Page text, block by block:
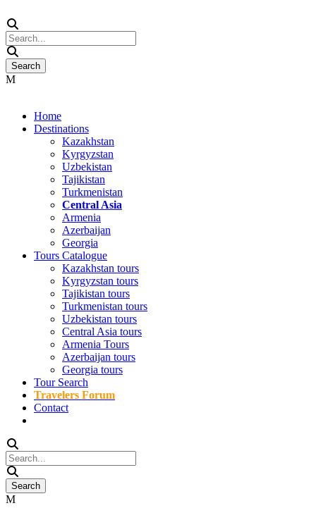
Home
Destinations
Kazakhstan
Kyrgyzstan
Uzbekistan
Tajikistan
Turkmenistan
Central Asia
Armenia
Azerbaijan
Georgia
Tours Catalogue
Kazakhstan tours
Kyrgyzstan tours
Tajikistan tours
Turkmenistan tours
Uzbekistan tours
Central Asia tours
Armenia Tours
Azerbaijan tours
Georgia tours
Tour Search
Travelers Forum
Contact